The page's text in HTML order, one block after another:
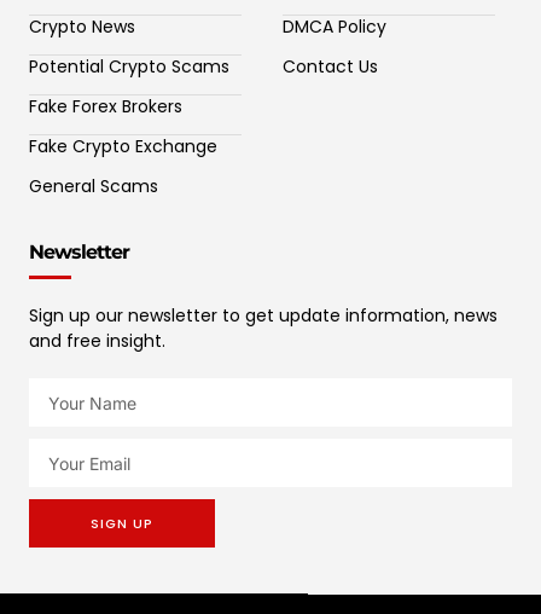
Crypto News
Potential Crypto Scams
Fake Forex Brokers
Fake Crypto Exchange
General Scams
DMCA Policy
Contact Us
Newsletter
Sign up our newsletter to get update information, news
and free insight.
SIGN UP